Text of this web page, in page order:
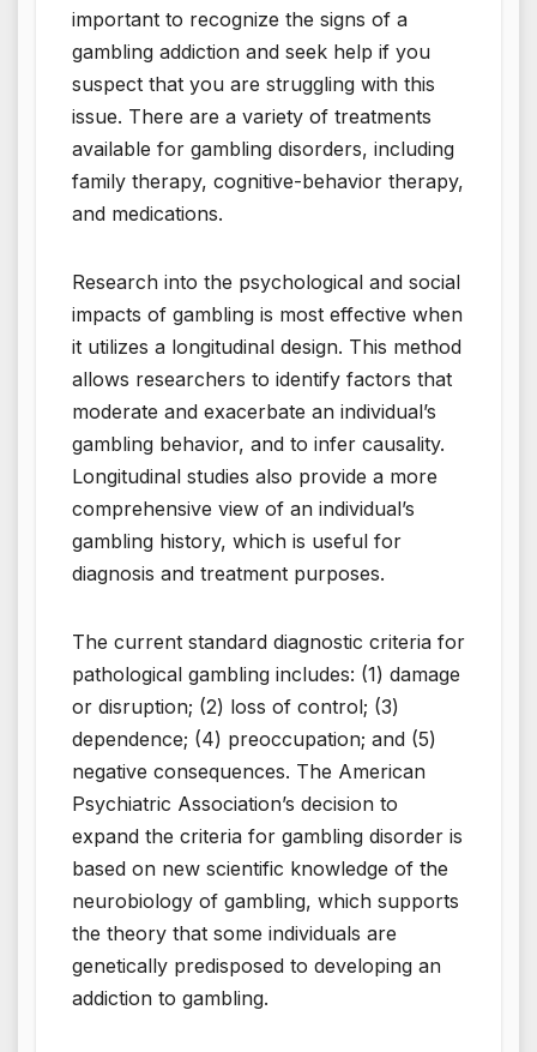
important to recognize the signs of a
gambling addiction and seek help if you
suspect that you are struggling with this
issue. There are a variety of treatments
available for gambling disorders, including
family therapy, cognitive-behavior therapy,
and medications.
Research into the psychological and social
impacts of gambling is most effective when
it utilizes a longitudinal design. This method
allows researchers to identify factors that
moderate and exacerbate an individual’s
gambling behavior, and to infer causality.
Longitudinal studies also provide a more
comprehensive view of an individual’s
gambling history, which is useful for
diagnosis and treatment purposes.
The current standard diagnostic criteria for
pathological gambling includes: (1) damage
or disruption; (2) loss of control; (3)
dependence; (4) preoccupation; and (5)
negative consequences. The American
Psychiatric Association’s decision to
expand the criteria for gambling disorder is
based on new scientific knowledge of the
neurobiology of gambling, which supports
the theory that some individuals are
genetically predisposed to developing an
addiction to gambling.